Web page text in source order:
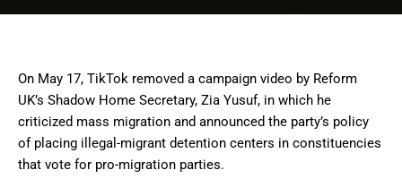
On May 17, TikTok removed a campaign video by Reform
UK’s Shadow Home Secretary, Zia Yusuf, in which he
criticized mass migration and announced the party’s policy
of placing illegal-migrant detention centers in constituencies
that vote for pro-migration parties.